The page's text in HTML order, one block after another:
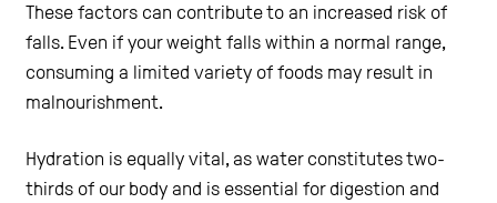
These factors can contribute to an increased risk of
falls. Even if your weight falls within a normal range,
consuming a limited variety of foods may result in
malnourishment.
Hydration is equally vital, as water constitutes two-
thirds of our body and is essential for digestion and